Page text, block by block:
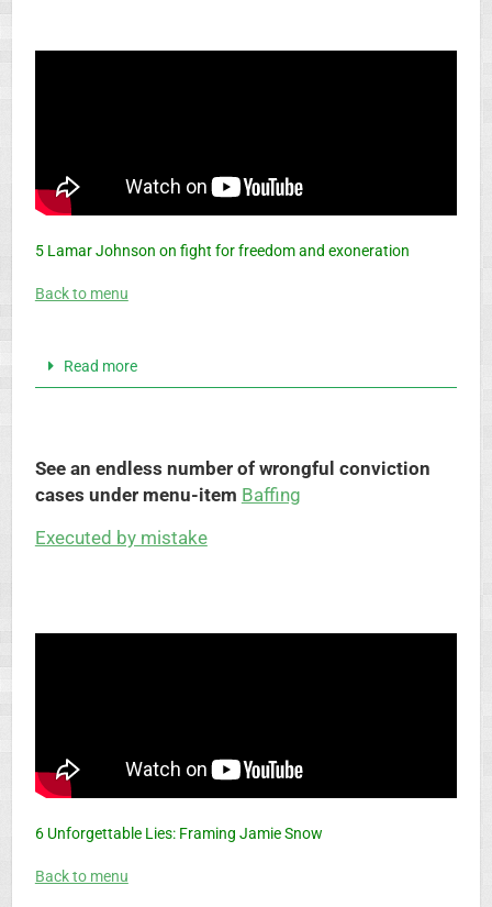
5 Lamar Johnson on fight for freedom and exoneration
Back to menu
Read more
See an endless number of wrongful conviction
cases under menu-item Baffing
Executed by mistake
6 Unforgettable Lies: Framing Jamie Snow
Back to menu